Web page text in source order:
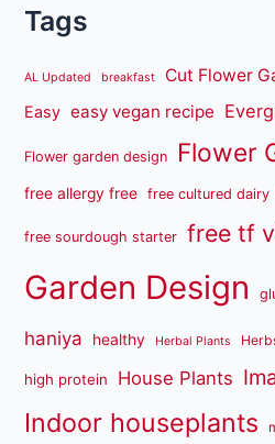
Tags
AL Updated breakfast Cut Flower
Easy easy vegan recipe
Flower garden design Flower
free allergy free free cultured dairy
free sourdough starter free tf
Garden Design
haniya healthy Herbal Plants
high protein House Plants
Indoor houseplants